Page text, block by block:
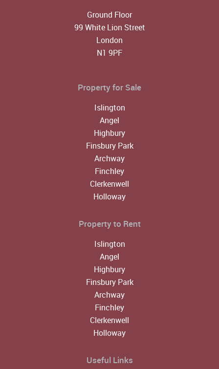
Ground Floor
99 White Lion Street
London
N1 9PF
Property for Sale
Islington
Angel
Highbury
Finsbury Park
Archway
Finchley
Clerkenwell
Holloway
Property to Rent
Islington
Angel
Highbury
Finsbury Park
Archway
Finchley
Clerkenwell
Holloway
Useful Links